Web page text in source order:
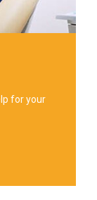
for your